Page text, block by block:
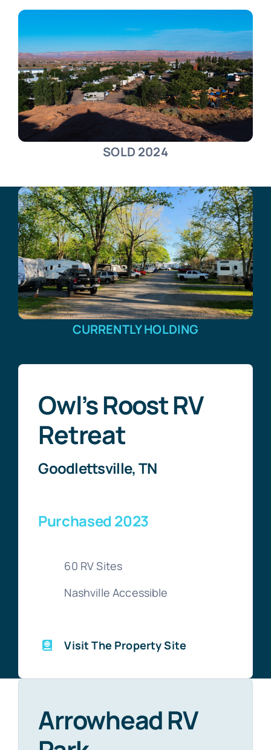
SOLD 2024
CURRENTLY HOLDING
Owl’s Roost RV
Retreat
Goodlettsville, TN
Purchased 2023
60 RV Sites
Nashville Accessible
Visit The Property Site
Arrowhead RV